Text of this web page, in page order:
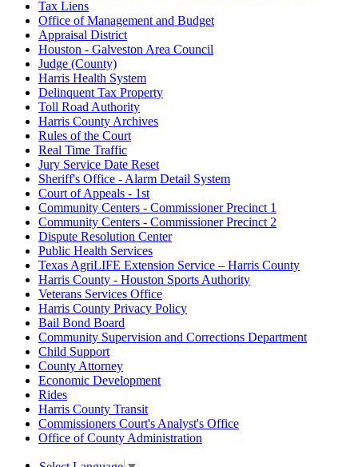
Tax Liens
Office of Management and Budget
Appraisal District
Houston - Galveston Area Council
Judge (County)
Harris Health System
Delinquent Tax Property
Toll Road Authority
Harris County Archives
Rules of the Court
Real Time Traffic
Jury Service Date Reset
Sheriff's Office - Alarm Detail System
Court of Appeals - 1st
Community Centers - Commissioner Precinct 1
Community Centers - Commissioner Precinct 2
Dispute Resolution Center
Public Health Services
Texas AgriLIFE Extension Service – Harris County
Harris County - Houston Sports Authority
Veterans Services Office
Harris County Privacy Policy
Bail Bond Board
Community Supervision and Corrections Department
Child Support
County Attorney
Economic Development
Rides
Harris County Transit
Commissioners Court's Analyst's Office
Office of County Administration